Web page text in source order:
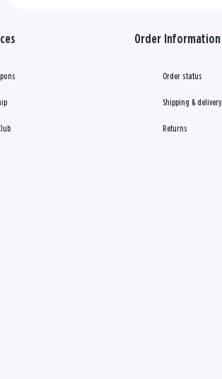
Order Information
Order status
Shipping & delivery
Returns